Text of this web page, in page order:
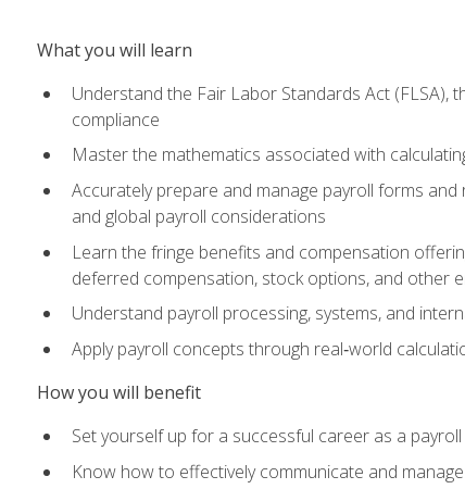
What you will learn
Understand the Fair Labor Standards Act (FLSA),
compliance
Master the mathematics associated with
Accurately prepare and manage payroll forms
and global payroll considerations
Learn the fringe benefits and compensation
deferred compensation, stock options, and other
Understand payroll processing, systems, and
Apply payroll concepts through real‑world
How you will benefit
Set yourself up for a successful career as a
Know how to effectively communicate and